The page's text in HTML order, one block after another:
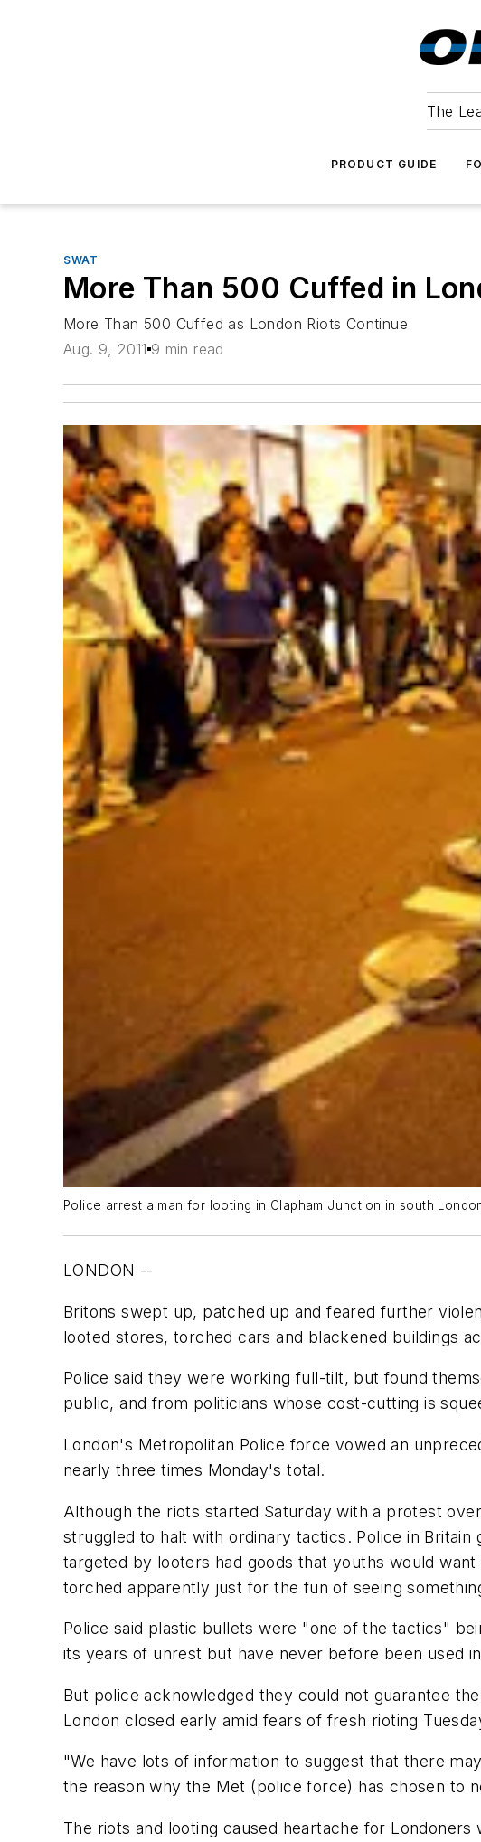
The
PRODUCT GUIDE
SWAT
More Than 500 Cuffed in
More Than 500 Cuffed as London Riots Continue
Aug. 9, 2011 9 min read
Police arrest a man for looting in Clapham Junction in south
LONDON --
Britons swept up, patched up and feared further
looted stores, torched cars and blackened buildings
Police said they were working full-tilt, but found
public, and from politicians whose cost-cutting is
London's Metropolitan Police force vowed an
nearly three times Monday's total.
Although the riots started Saturday with a protest
struggled to halt with ordinary tactics. Police in
targeted by looters had goods that youths would
torched apparently just for the fun of seeing
Police said plastic bullets were "one of the tactics"
its years of unrest but have never before been used
But police acknowledged they could not guarantee
London closed early amid fears of fresh rioting
"We have lots of information to suggest that there
the reason why the Met (police force) has chosen to
The riots and looting caused heartache for